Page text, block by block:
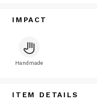
IMPACT
Handmade
ITEM DETAILS